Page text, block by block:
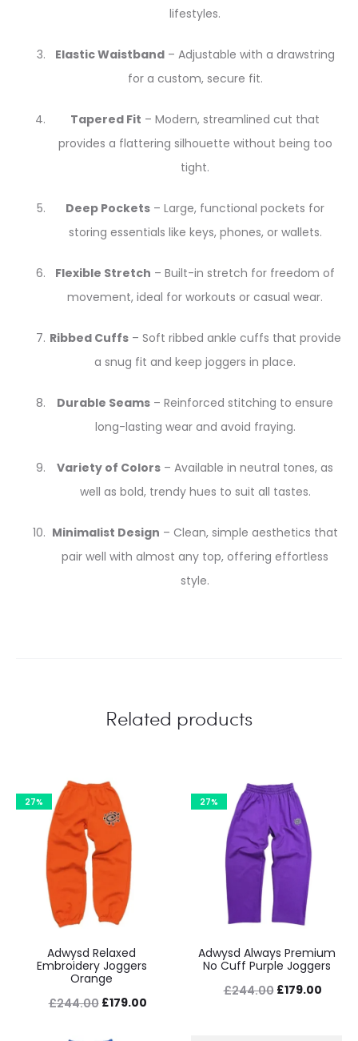
lifestyles.
Elastic Waistband – Adjustable with a drawstring
for a custom, secure fit.
Tapered Fit – Modern, streamlined cut that
provides a flattering silhouette without being too
tight.
Deep Pockets – Large, functional pockets for
storing essentials like keys, phones, or wallets.
Flexible Stretch – Built-in stretch for freedom of
movement, ideal for workouts or casual wear.
Ribbed Cuffs– Soft ribbed ankle cuffs that provide
a snug fit and keep joggers in place.
Durable Seams – Reinforced stitching to ensure
long-lasting wear and avoid fraying.
Variety of Colors – Available in neutral tones, as
well as bold, trendy hues to suit all tastes.
Minimalist Design – Clean, simple aesthetics that
pair well with almost any top, offering effortless
style.
Related products
27%
Adwysd Relaxed
Embroidery Joggers
Orange
£244.00 Original
£179.00Current
27%
Adwysd Always Premium
No Cuff Purple Joggers
£244.00 Original
£179.00